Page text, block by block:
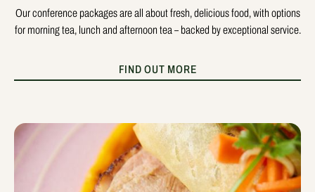
Our conference packages are all about fresh, delicious food, with options
for morning tea, lunch and afternoon tea – backed by exceptional service.
FIND OUT MORE